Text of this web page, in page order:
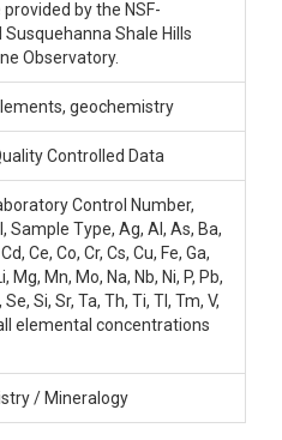
The column FieldLabel
files.
Scientist, One Denver
MS 415, Denver, CO
by the NSF-
Shale Hills
Observatory.
geochemistry
Controlled Data
Control Number,
Sample Type, Ag, Al, As, Ba,
Ce, Co, Cr, Cs, Cu, Fe, Ga,
Mg, Mn, Mo, Na, Nb, Ni, P, Pb,
Se, Si, Sr, Ta, Th, Ti, Tl, Tm, V,
elemental concentrations
/ Mineralogy